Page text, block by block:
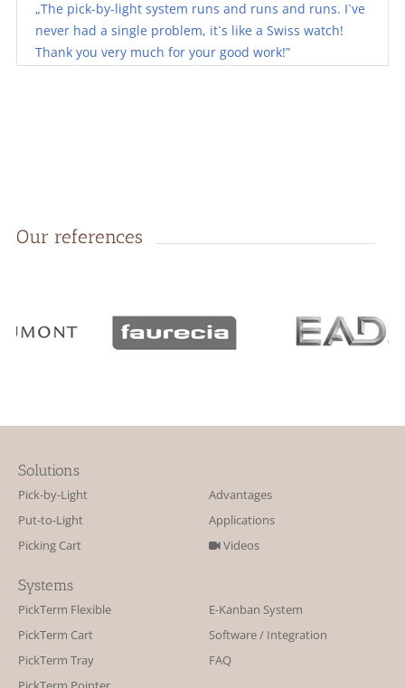
„The pick-by-light system runs and runs and runs. I`ve
never had a single problem, it`s like a Swiss watch!
Thank you very much for your good work!”
Our references
Solutions
Pick-by-Light
Put-to-Light
Picking Cart
Advantages
Applications
Videos
Systems
PickTerm Flexible
PickTerm Cart
PickTerm Tray
E-Kanban System
Software / Integration
FAQ